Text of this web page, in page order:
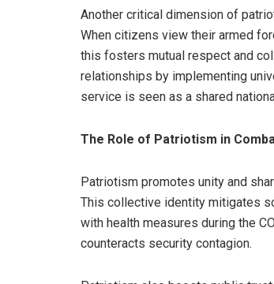
Another critical dimension of
When citizens view their armed
this fosters mutual respect and
relationships by implementing
service is seen as a shared
The Role of Patriotism in
Patriotism promotes unity and
This collective identity mitigates
with health measures during the
counteracts security contagion.